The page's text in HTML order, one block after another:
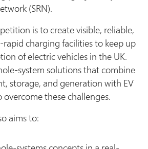
(SRN).
is to create visible, reliable,
rapid charging facilities to keep up
of electric vehicles in the UK.
system solutions that combine
storage, and generation with EV
these challenges.
aims to: